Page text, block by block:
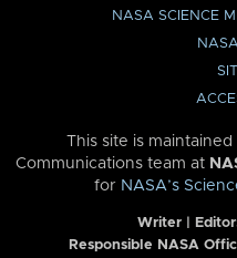
NASA SCIENCE
This site is
Communications team at
for NASA’s
Writer |
Responsible NASA